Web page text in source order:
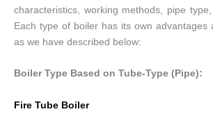
characteristics, working methods, pipe
Each type of boiler has its own advantages
as we have described below:
Boiler Type Based on Tube-Type (Pipe):
Fire Tube Boiler